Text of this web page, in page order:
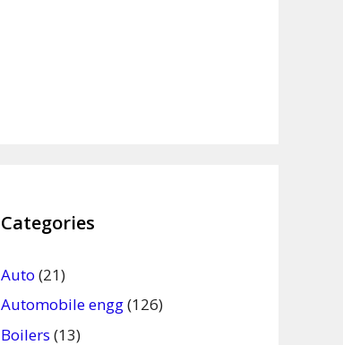
Categories
Auto (21)
Automobile engg(126)
Boilers (13)